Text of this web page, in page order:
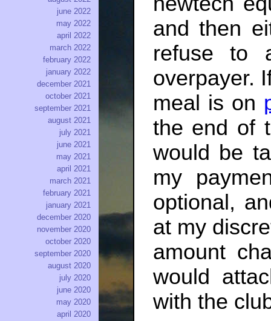
and then
refuse to
overpayer.
meal is on
the end of
would be
my
optional,
at my
amount
would
with the
june 2022
may 2022
april 2022
march 2022
february 2022
january 2022
december 2021
october 2021
september 2021
august 2021
july 2021
june 2021
may 2021
april 2021
march 2021
february 2021
january 2021
december 2020
november 2020
october 2020
september 2020
august 2020
july 2020
june 2020
may 2020
april 2020